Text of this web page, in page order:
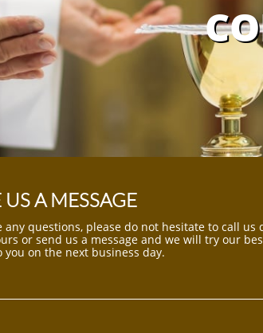
A MESSAGE
any questions, please do not hesitate to call us
or send us a message and we will try our
you on the next business day.